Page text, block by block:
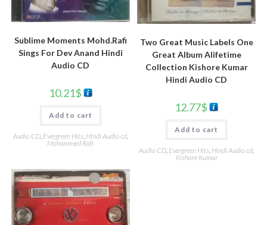
Sublime Moments Mohd.Rafi
Sings For Dev Anand Hindi
Audio CD
10.21$
Add to cart
Audio CD, Evergreen Hits, Hindi Audio cd,
Mohammed Rafi
Two Great Music Labels One
Great Album Alifetime
Collection Kishore Kumar
Hindi Audio CD
12.77$
Add to cart
Audio CD, Evergreen Hits, Hindi Audio cd,
Kishore Kumar